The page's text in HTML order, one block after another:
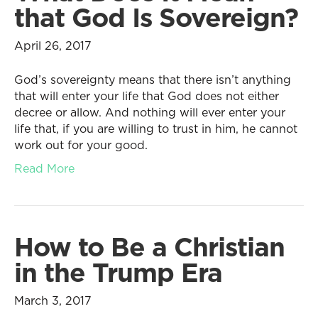
that God Is Sovereign?
April 26, 2017
God’s sovereignty means that there isn’t anything
that will enter your life that God does not either
decree or allow. And nothing will ever enter your
life that, if you are willing to trust in him, he cannot
work out for your good.
Read More
How to Be a Christian
in the Trump Era
March 3, 2017